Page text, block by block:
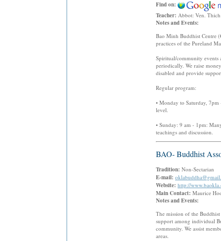
Find on:
Teacher: Abbot: Ven.
Notes and Events:
Bao Minh Buddhist Centre
practices of the Pureland
Spiritual/community events
periodically. We raise
disabled and provide
Regular program:
• Monday to Saturday,
level.
• Sunday: 9 am - 1pm:
teachings and discussion.
BAO- Buddhist
Tradition: Non-Sectarian
E-mail:
Website: http://
Main Contact: Maurice
Notes and Events:
The mission of the
support among individual
community. We assist
areas.